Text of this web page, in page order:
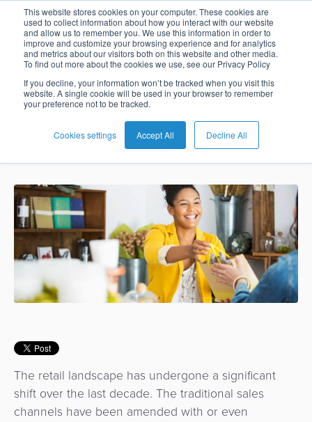
This website stores cookies on your computer. These cookies are
used to collect information about how you interact with our website
and allow us to remember you. We use this information in order to
improve and customize your browsing experience and for analytics
and metrics about our visitors both on this website and other media.
To find out more about the cookies we use, see our Privacy Policy
If you decline, your information won’t be tracked when you visit this
website. A single cookie will be used in your browser to remember
your preference not to be tracked.
Cookies settings Accept All Decline All
Español
English
Card
Management
Later
Digital
Banking
&
Super
Apps
Digital
Lending
API
Banking
Payments
Issuing
Switch
Acquiring
Tap-
Phone
Payments
Payment
Hub
Commerce
Buy
Now
to-
Phone
Payments
Tippay
Shopping
Cart
Merchant
App
Services
Card
Management
E-
commerce
as
Service
Fraud
as
a
Service
Switch
AI
AI
Recommendations
Use
Cases
Banking
Inclusion
Payment
Service
Provider
Fintech
Operator
Government
Knowledge
Analyst
Reports
Studies
Guides
Press
and
Careers
Locations
Contact
Payments in
Times of Open
Banking
BPC May 2, 2018 4:38:08 PM
The retail landscape has undergone a significant
shift over the last decade. The traditional sales
channels have been amended with or even